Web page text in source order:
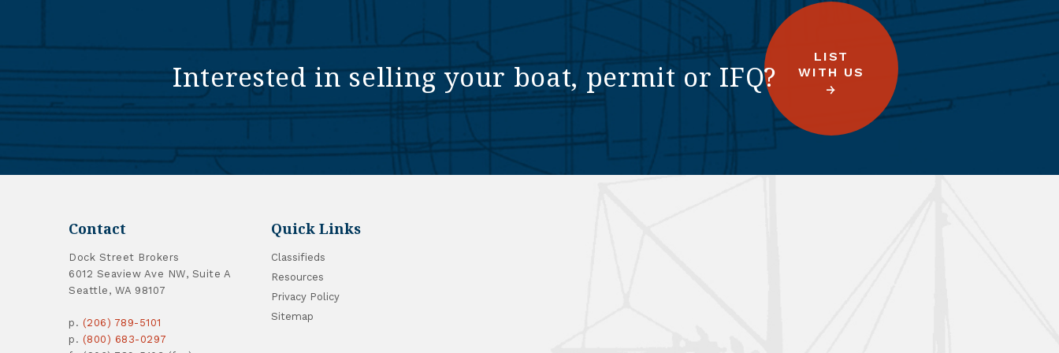
Interested in selling your boat, permit or IFQ?
LIST
WITH US
Contact
Dock Street Brokers
6012 Seaview Ave NW, Suite A
Seattle, WA 98107
p. (206) 789-5101
p. (800) 683-0297
Quick Links
Classifieds
Resources
Privacy Policy
Sitemap